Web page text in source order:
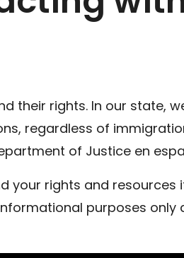
their rights. In our state,
regardless of
of Justice en
rights and resources
purposes